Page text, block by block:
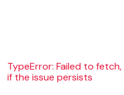
TypeError: Failed to
if the issue persists